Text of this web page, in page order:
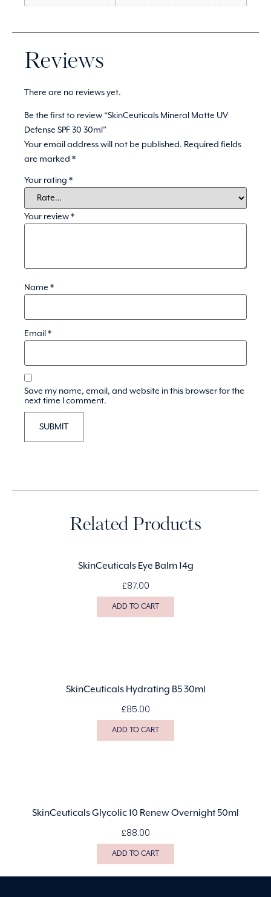
Reviews
There are no reviews yet.
Be the first to review “SkinCeuticals Mineral Matte UV
Defense SPF 30 30ml”
Your email address will not be published. Required fields
are marked *
Your rating *
Your review*
Name *
Email *
Save my name, email, and website in this browser for the
next time I comment.
Related Products
SkinCeuticals Eye Balm 14g
£87.00
ADD TO CART
SkinCeuticals Hydrating B5 30ml
£85.00
ADD TO CART
SkinCeuticals Glycolic 10 Renew Overnight 50ml
£88.00
ADD TO CART